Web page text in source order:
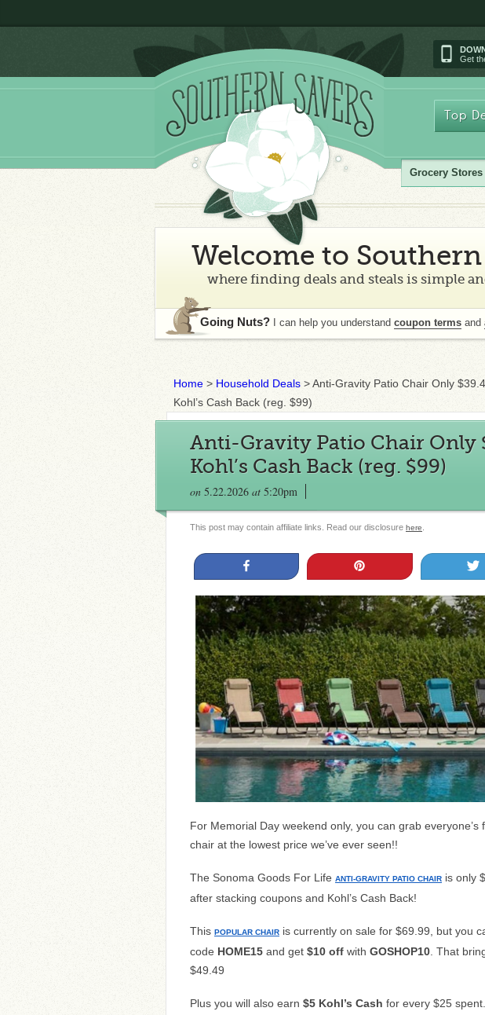
Get
Top
Grocery Stores
Welcome to Southern
where finding deals and steals is simple
Going Nuts? I can help you understand coupon terms and
Home > Household Deals >Anti-Gravity Patio Chair Only
Kohl’s Cash Back (reg. $99)
Anti-Gravity Patio Chair Only
Kohl’s Cash Back (reg. $99)
on 5.22.2026 at 5:20pm
This post may contain affiliate links. Read our disclosure here
For Memorial Day weekend only, you can grab everyone’s
chair at the lowest price we’ve ever seen!!
The Sonoma Goods For Life ANTI-GRAVITY PATIO CHAIR is only
after stacking coupons and Kohl’s Cash Back!
This POPULAR CHAIR is currently on sale for $69.99, but you
code HOME15 and get $10 off with GOSHOP10 . That
$49.49
Plus you will also earn $5 Kohl’s Cash for every $25